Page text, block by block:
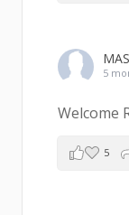
5
Welcome
5